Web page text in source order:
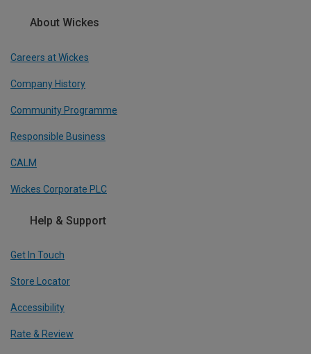
About Wickes
Careers at Wickes
Company History
Community Programme
Responsible Business
CALM
Wickes Corporate PLC
Help & Support
Get In Touch
Store Locator
Accessibility
Rate & Review